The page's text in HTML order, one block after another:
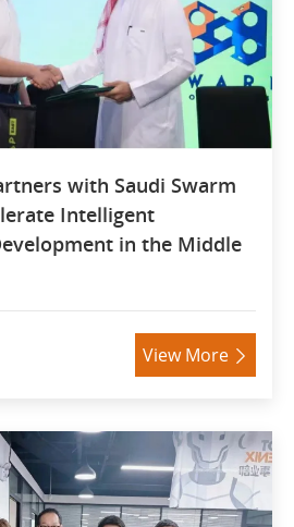
with Saudi Swarm
Intelligent
in the Middle
View More 